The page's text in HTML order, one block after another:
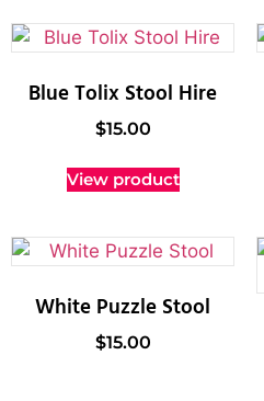
Blue Tolix Stool Hire
$15.00
View product
White Puzzle Stool
$15.00